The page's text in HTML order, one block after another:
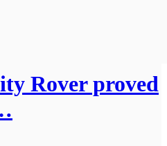
Rover proved